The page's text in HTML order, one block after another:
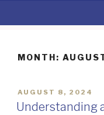
MONTH:
POSTED
ON
AUGUST 8, 2024
Understanding